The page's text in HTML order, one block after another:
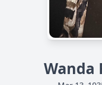
Wanda